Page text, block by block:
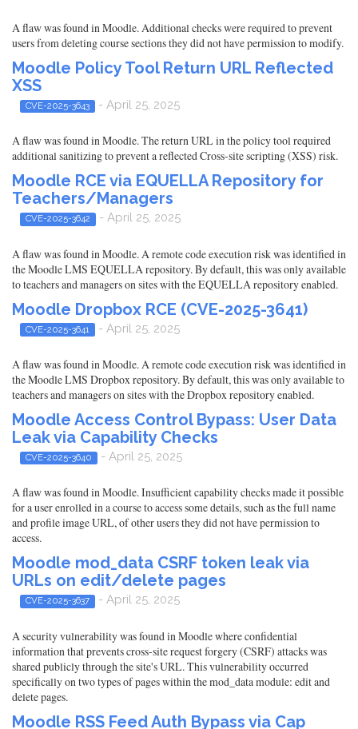
A flaw was found in Moodle. Additional checks were required to prevent
users from deleting course sections they did not have permission to modify.
Moodle Policy Tool Return URL Reflected
XSS
CVE-2025-3643 - April 25, 2025
A flaw was found in Moodle. The return URL in the policy tool required
additional sanitizing to prevent a reflected Cross-site scripting (XSS) risk.
Moodle RCE via EQUELLA Repository for
Teachers/Managers
CVE-2025-3642 - April 25, 2025
A flaw was found in Moodle. A remote code execution risk was identified in
the Moodle LMS EQUELLA repository. By default, this was only available
to teachers and managers on sites with the EQUELLA repository enabled.
Moodle Dropbox RCE (CVE-2025-3641)
CVE-2025-3641 - April 25, 2025
A flaw was found in Moodle. A remote code execution risk was identified in
the Moodle LMS Dropbox repository. By default, this was only available to
teachers and managers on sites with the Dropbox repository enabled.
Moodle Access Control Bypass: User Data
Leak via Capability Checks
CVE-2025-3640 - April 25, 2025
A flaw was found in Moodle. Insufficient capability checks made it possible
for a user enrolled in a course to access some details, such as the full name
and profile image URL, of other users they did not have permission to
access.
Moodle mod_data CSRF token leak via
URLs on edit/delete pages
CVE-2025-3637 - April 25, 2025
A security vulnerability was found in Moodle where confidential
information that prevents cross-site request forgery (CSRF) attacks was
shared publicly through the site's URL. This vulnerability occurred
specifically on two types of pages within the mod_data module: edit and
delete pages.
Moodle RSS Feed Auth Bypass via Cap